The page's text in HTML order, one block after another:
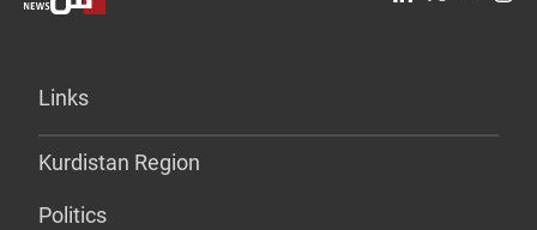
Links
Kurdistan Region
Politics